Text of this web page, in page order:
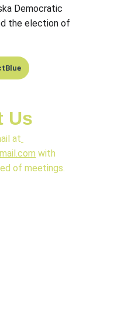
Democratic
the election of
Us
at
with
of meetings.